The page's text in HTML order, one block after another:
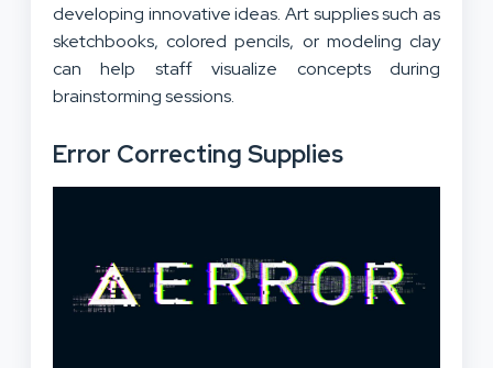
developing innovative ideas. Art supplies such as
sketchbooks, colored pencils, or modeling clay
can help staff visualize concepts during
brainstorming sessions.
Error Correcting Supplies